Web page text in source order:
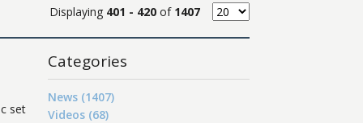
Displaying 401 - 420 of 1407
set
Categories
News (1407)
Videos (68)